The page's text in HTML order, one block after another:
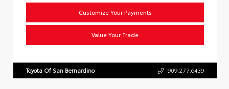
Customize Your Payments
Value Your Trade
Toyota Of San Bernardino 909.277.6439